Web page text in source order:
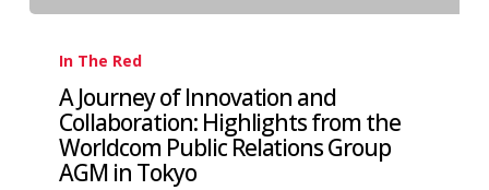
In The Red
A Journey of Innovation and
Collaboration: Highlights from the
Worldcom Public Relations Group
AGM in Tokyo